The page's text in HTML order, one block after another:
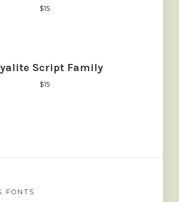
$15
Script Family
$15
FONTS